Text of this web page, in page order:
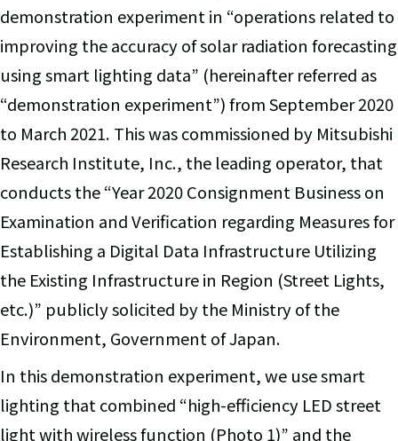
demonstration experiment in “operations related to
improving the accuracy of solar radiation forecasting
using smart lighting data” (hereinafter referred as
“demonstration experiment”) from September 2020
to March 2021. This was commissioned by Mitsubishi
Research Institute, Inc., the leading operator, that
conducts the “Year 2020 Consignment Business on
Examination and Verification regarding Measures for
Establishing a Digital Data Infrastructure Utilizing
the Existing Infrastructure in Region (Street Lights,
etc.)” publicly solicited by the Ministry of the
Environment, Government of Japan.
In this demonstration experiment, we use smart
lighting that combined “high-efficiency LED street
light with wireless function (Photo 1)” and the